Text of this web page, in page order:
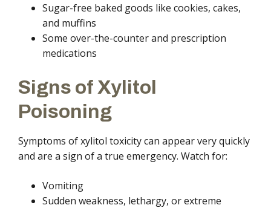
Sugar-free baked goods like cookies, cakes,
and muffins
Some over-the-counter and prescription
medications
Signs of Xylitol
Poisoning
Symptoms of xylitol toxicity can appear very quickly
and are a sign of a true emergency. Watch for:
Vomiting
Sudden weakness, lethargy, or extreme